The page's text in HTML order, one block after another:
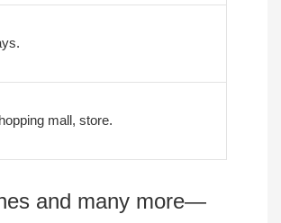
mall, store.
and many more—